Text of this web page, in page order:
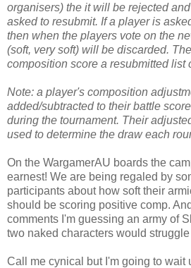
organisers) the it will be rejected
asked to resubmit. If a player is
then when the players vote on the
(soft, very soft) will be discarded.
composition score a resubmitted list
Note: a player's composition
added/subtracted to their battle
during the tournament. Their
used to determine the draw each
On the WargamerAU boards the
earnest! We are being regaled by
participants about how soft their
should be scoring positive comp.
comments I'm guessing an army of
two naked characters would
Call me cynical but I'm going to wait